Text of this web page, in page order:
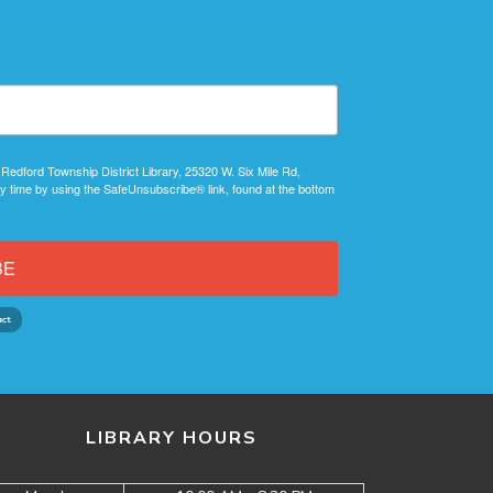
Township District Library, 25320 W. Six Mile Rd,
by using the SafeUnsubscribe® link, found at the bottom
LIBRARY HOURS